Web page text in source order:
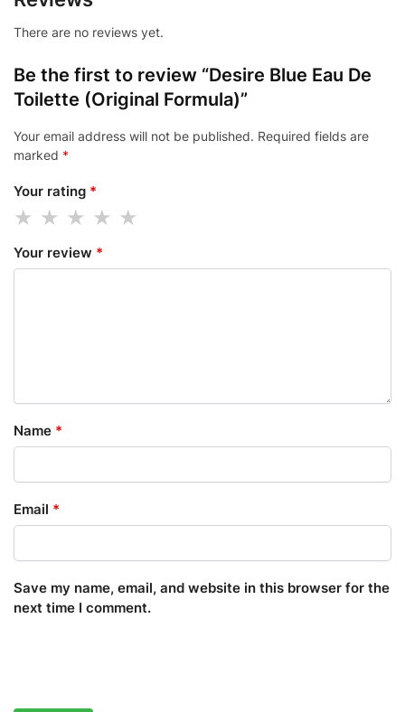
There are no reviews yet.
Be the first to review “Desire Blue Eau De
Toilette (Original Formula)”
Your email address will not be published. Required fields are
marked *
Your rating *
Your review *
Name *
Email *
Save my name, email, and website in this browser for the
next time I comment.